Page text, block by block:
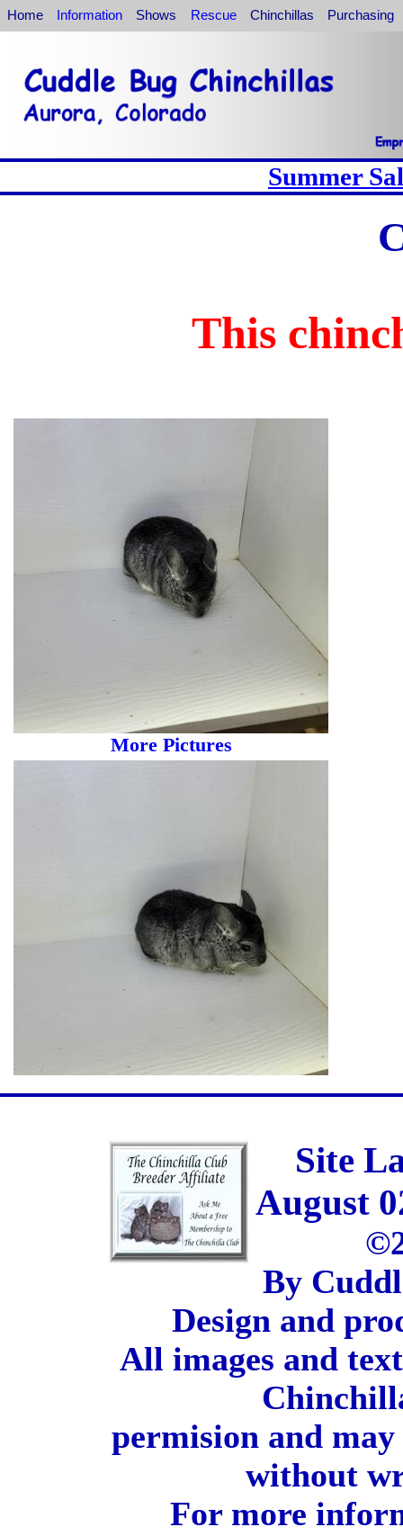
Home Information Shows Rescue Chinchillas Purchasing
Summer
This
More Pictures
Site
August
By
Design and
All images and
permision and
without
For more